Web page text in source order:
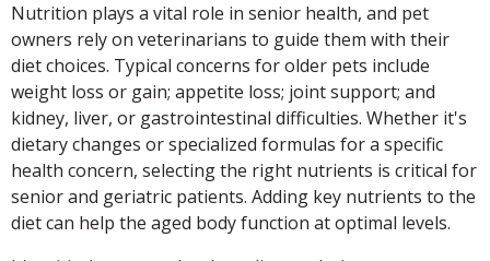
Nutrition plays a vital role in senior health, and pet
owners rely on veterinarians to guide them with their
diet choices. Typical concerns for older pets include
weight loss or gain; appetite loss; joint support; and
kidney, liver, or gastrointestinal difficulties. Whether it's
dietary changes or specialized formulas for a specific
health concern, selecting the right nutrients is critical for
senior and geriatric patients. Adding key nutrients to the
diet can help the aged body function at optimal levels.